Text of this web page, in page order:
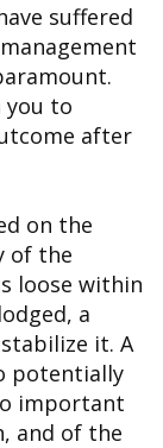
suffered
you to
after
on the
of the
loose within
a
it. A
potentially
important
and of the